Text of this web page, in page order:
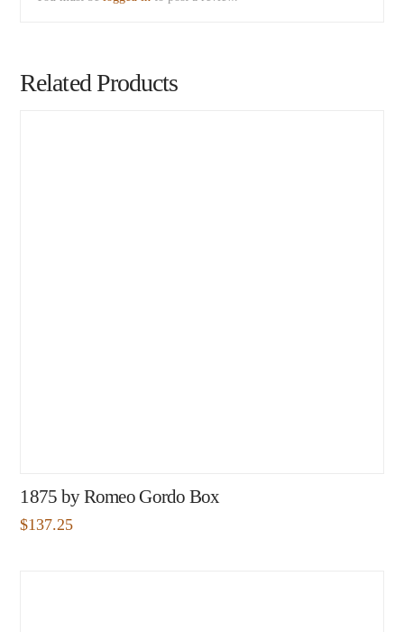
Related Products
1875 by Romeo Gordo Box
$137.25